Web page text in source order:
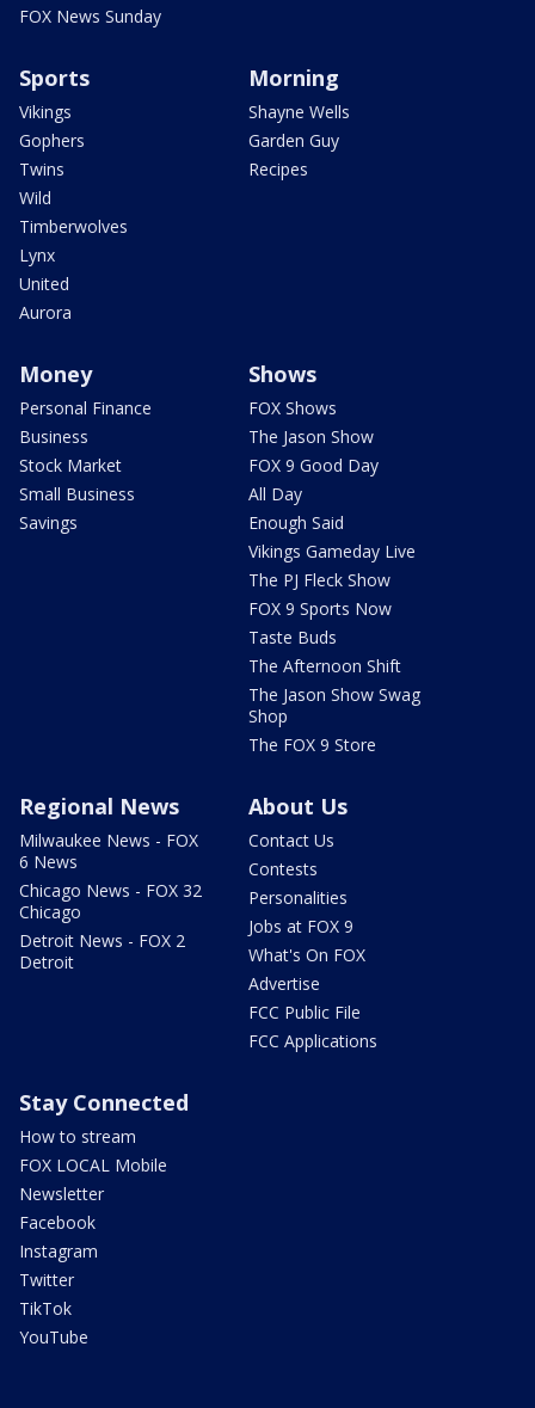
FOX News Sunday
Sports
Vikings
Gophers
Twins
Wild
Timberwolves
Lynx
United
Aurora
Morning
Shayne Wells
Garden Guy
Recipes
Money
Personal Finance
Business
Stock Market
Small Business
Savings
Shows
FOX Shows
The Jason Show
FOX 9 Good Day
All Day
Enough Said
Vikings Gameday Live
The PJ Fleck Show
FOX 9 Sports Now
Taste Buds
The Afternoon Shift
The Jason Show Swag
Shop
The FOX 9 Store
Regional News
Milwaukee News - FOX
6 News
Chicago News - FOX 32
Chicago
Detroit News - FOX 2
Detroit
About Us
Contact Us
Contests
Personalities
Jobs at FOX 9
What's On FOX
Advertise
FCC Public File
FCC Applications
Stay Connected
How to stream
FOX LOCAL Mobile
Newsletter
Facebook
Instagram
Twitter
TikTok
YouTube